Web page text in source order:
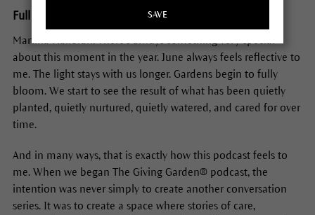
Full Transcript of Season 2 Episode 6
Martina Halloran: There's always something very special
about this moment in the year. June always feels reflective to
me. The light stays with us longer. Gardens begin to fully
bloom. We start to see the result of what has been quietly
planted, quietly nurtured, quietly watered, and cared for over
time.
And in many ways, that is exactly how this podcast feels to
me. When we began The Giving Garden® podcast, the
intention was never simply to create another conversation
series. It was to create a space where stories of care,
SAVE